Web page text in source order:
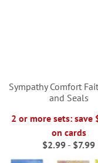
Sympathy Comfort
and Seals
2 or more sets: save
on cards
$2.99 - $7.99